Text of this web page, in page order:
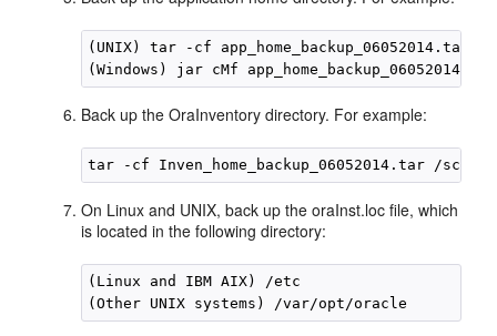
(UNIX) tar -cf app_home_backup_06052014.tar
(Windows) jar cMf
Back up the OraInventory directory. For example:
On Linux and UNIX, back up the oraInst.loc file, which
is located in the following directory:
(Linux and IBM AIX) /etc